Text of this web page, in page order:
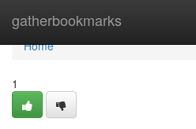
gatherbookmarks
Home
Home
1